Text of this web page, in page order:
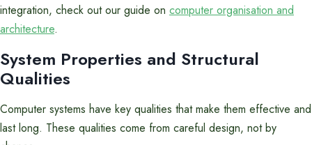
integration, check out our guide on computer organisation and
architecture.
System Properties and Structural
Qualities
Computer systems have key qualities that make them effective and
last long. These qualities come from careful design, not by